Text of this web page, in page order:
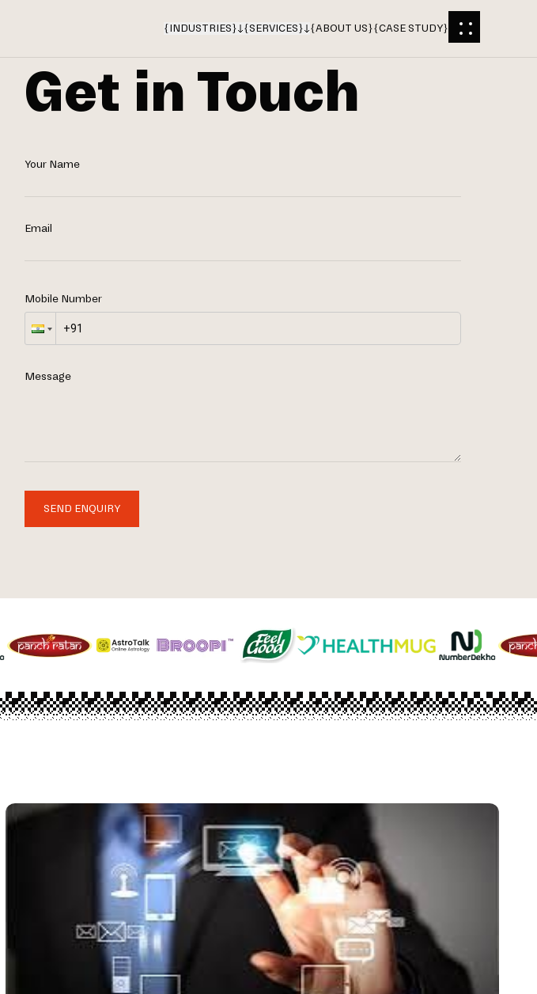
{INDUSTRIES} {SERVICES} {ABOUT US}{CASE STUDY}
Get in Touch
Your Name
Email
Mobile Number
Message
SEND ENQUIRY